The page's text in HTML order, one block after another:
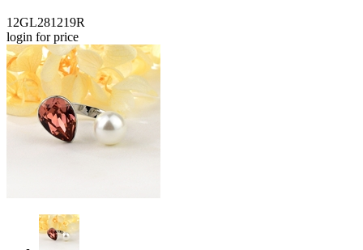
12GL281219R
login for price